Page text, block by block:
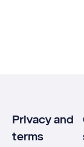
Privacy and
terms